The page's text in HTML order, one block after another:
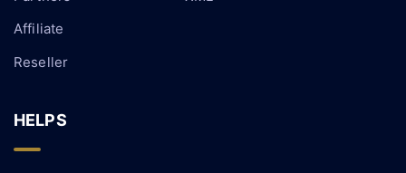
Affiliate
Reseller
HELPS